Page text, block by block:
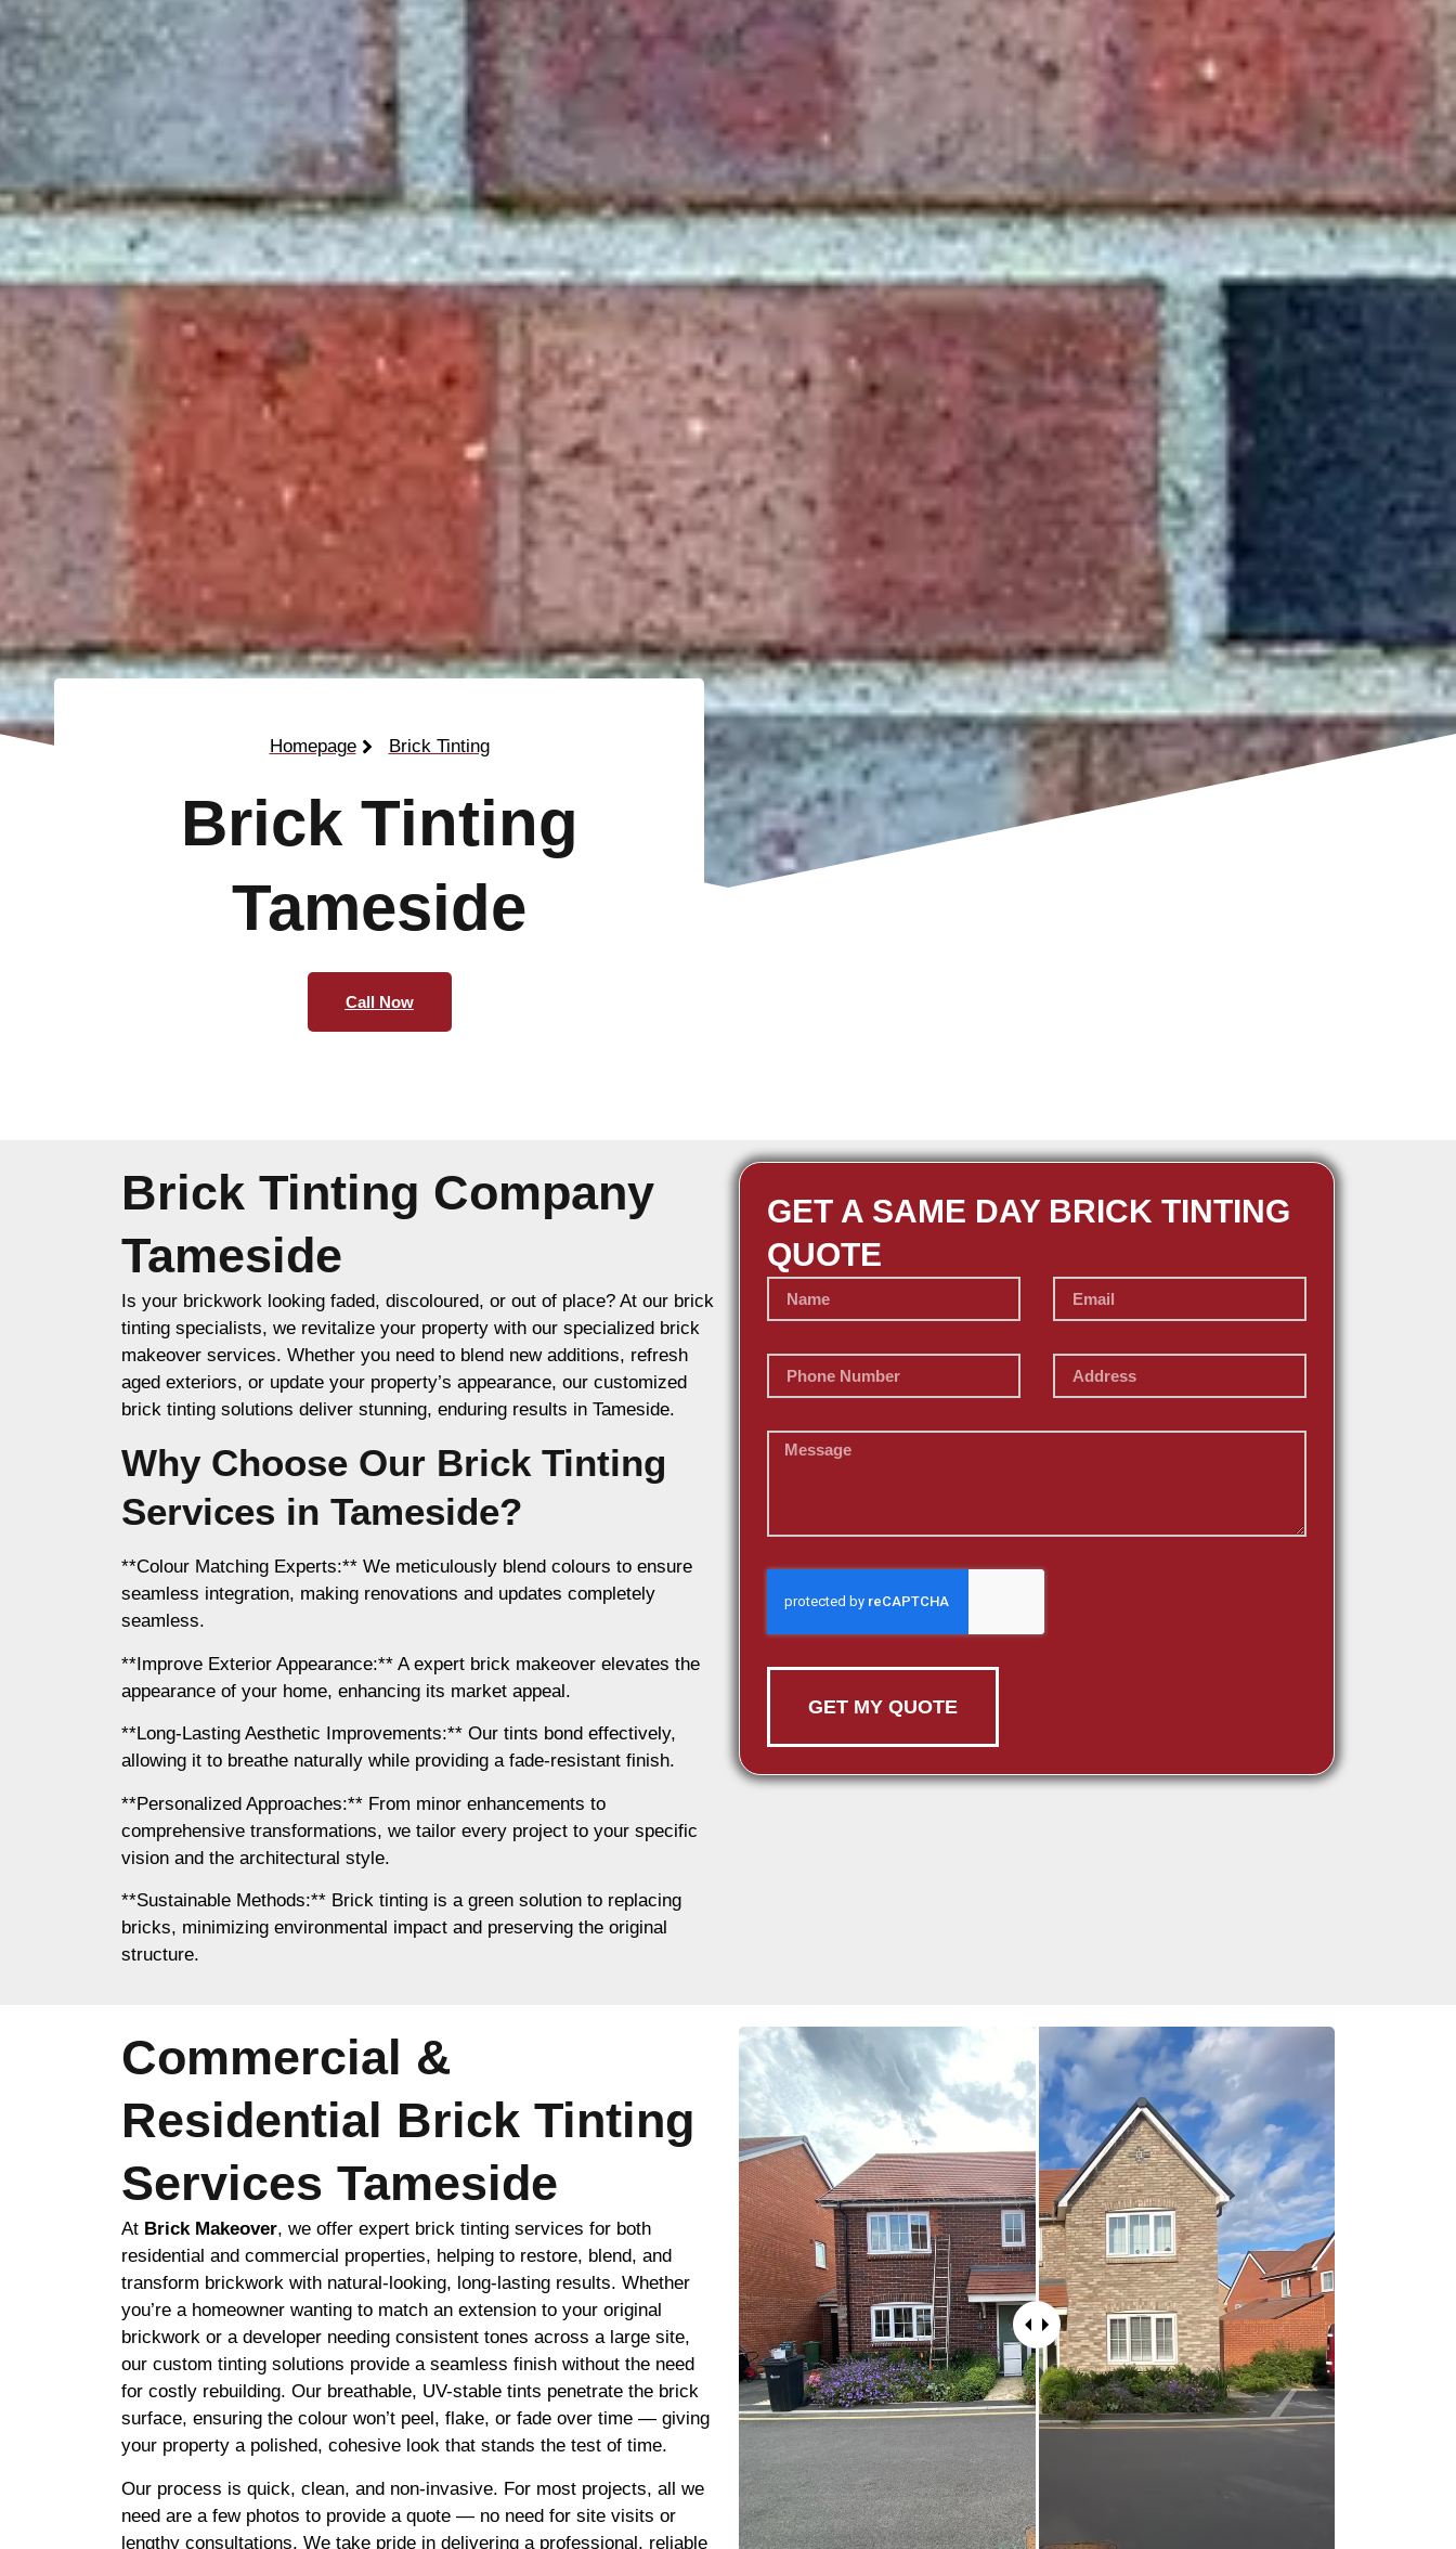
Homepage Brick Tinting
Brick Tinting
Tameside
Call Now
Brick Tinting Company
Tameside
Is your brickwork looking faded, discoloured, or out of place? At our brick
tinting specialists, we revitalize your property with our specialized brick
makeover services. Whether you need to blend new additions, refresh
aged exteriors, or update your property’s appearance, our customized
brick tinting solutions deliver stunning, enduring results in Tameside.
Why Choose Our Brick Tinting
Services in Tameside?
**Colour Matching Experts:** We meticulously blend colours to ensure
seamless integration, making renovations and updates completely
seamless.
**Improve Exterior Appearance:** A expert brick makeover elevates the
appearance of your home, enhancing its market appeal.
**Long-Lasting Aesthetic Improvements:** Our tints bond effectively,
allowing it to breathe naturally while providing a fade-resistant finish.
**Personalized Approaches:** From minor enhancements to
comprehensive transformations, we tailor every project to your specific
vision and the architectural style.
**Sustainable Methods:** Brick tinting is a green solution to replacing
bricks, minimizing environmental impact and preserving the original
structure.
GET A SAME DAY BRICK TINTING
QUOTE
GET MY QUOTE
Commercial &
Residential Brick Tinting
Services Tameside
At Brick Makeover, we offer expert brick tinting services for both
residential and commercial properties, helping to restore, blend, and
transform brickwork with natural-looking, long-lasting results. Whether
you’re a homeowner wanting to match an extension to your original
brickwork or a developer needing consistent tones across a large site,
our custom tinting solutions provide a seamless finish without the need
for costly rebuilding. Our breathable, UV-stable tints penetrate the brick
surface, ensuring the colour won’t peel, flake, or fade over time — giving
your property a polished, cohesive look that stands the test of time.
Our process is quick, clean, and non-invasive. For most projects, all we
need are a few photos to provide a quote — no need for site visits or
lengthy consultations. We take pride in delivering a professional, reliable